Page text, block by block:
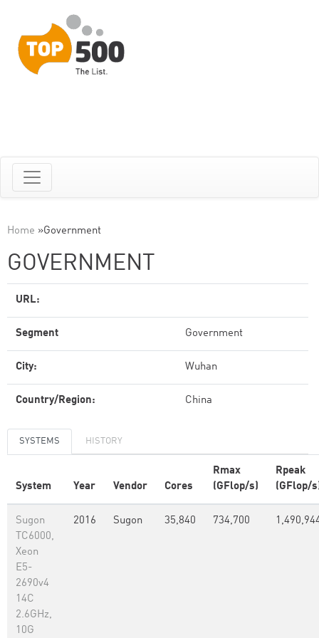
Home »Government
GOVERNMENT
URL:
Segment Government
City: Wuhan
Country/Region: China
SYSTEMS HISTORY
System Year Vendor Cores
Rmax
(GFlop/s)
Rpeak
(GFlop/
Sugon
TC6000,
Xeon
E5-
2690v4
14C
2.6GHz,
10G
2016 Sugon 35,840 734,700